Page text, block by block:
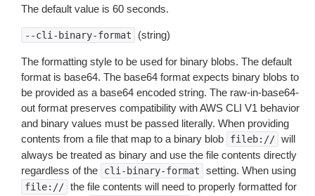
The default value is 60 seconds.
--cli-binary-format (string)
The formatting style to be used for binary blobs. The default
format is base64. The base64 format expects binary blobs to
be provided as a base64 encoded string. The raw-in-base64-
out format preserves compatibility with AWS CLI V1 behavior
and binary values must be passed literally. When providing
contents from a file that map to a binary blob
fileb:// will
always be treated as binary and use the file contents directly
regardless of the
cli-binary-format setting. When using
file:// the file contents will need to properly formatted for